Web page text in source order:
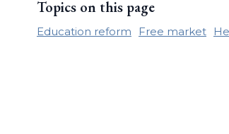
Topics on this page
Education reform Free market